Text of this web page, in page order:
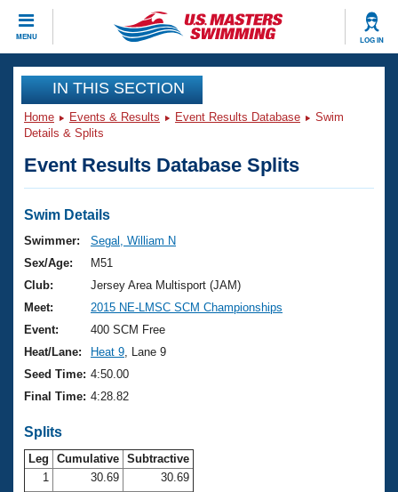
MENU LOG IN
CLOSE
Training
Workout Library
Articles And Videos
Swimming 101
Training Plans
Swimming Guides
Video Stroke Analysis
Club Finder
Workout Tracking
SWIMMER Magazine
Events
Virtual And Fitness Events
2026 Summer Nationals
National Championships
Results And Rankings
Records
Eligibility Policy
Club Finder
Workout Library
About Us
What Is Masters Swimming?
USMS Community
Membership Benefits
Join
IN THIS SECTION
Home Events & Results Event Results Database
Swim
Details & Splits
Event Results Database Splits
Swim Details
Swimmer:
Segal, William N
Sex/Age:
M51
Club:
Jersey Area Multisport (JAM)
Meet:
2015 NE-LMSC SCM Championships
Event:
400 SCM Free
Heat/Lane:
Heat 9 , Lane 9
Seed Time: 4:50.00
Final Time: 4:28.82
Splits
Leg Cumulative Subtractive
1
30.69
30.69